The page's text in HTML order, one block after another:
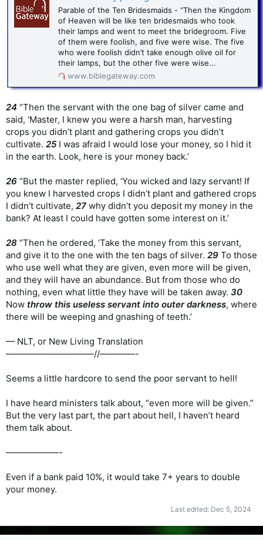
Parable of the Ten Bridesmaids - “Then the Kingdom
of Heaven will be like ten bridesmaids who took
their lamps and went to meet the bridegroom. Five
of them were foolish, and five were wise. The five
who were foolish didn’t take enough olive oil for
their lamps, but the other five were wise...
www.biblegateway.com
24 “Then the servant with the one bag of silver came and
said, ‘Master, I knew you were a harsh man, harvesting
crops you didn’t plant and gathering crops you didn’t
cultivate. 25I was afraid I would lose your money, so I hid it
in the earth. Look, here is your money back.’
26 “But the master replied, ‘You wicked and lazy servant! If
you knew I harvested crops I didn’t plant and gathered crops
I didn’t cultivate, 27 why didn’t you deposit my money in the
bank? At least I could have gotten some interest on it.’
28 “Then he ordered, ‘Take the money from this servant,
and give it to the one with the ten bags of silver. 29 To those
who use well what they are given, even more will be given,
and they will have an abundance. But from those who do
nothing, even what little they have will be taken away. 30
Now throw this useless servant into outer darkness, where
there will be weeping and gnashing of teeth.’
— NLT, or New Living Translation
——————————//————-
Seems a little hardcore to send the poor servant to hell!
I have heard ministers talk about, “even more will be given.”
But the very last part, the part about hell, I haven’t heard
them talk about.
——————-
Even if a bank paid 10%, it would take 7+ years to double
your money.
Last edited: Dec 5, 2024